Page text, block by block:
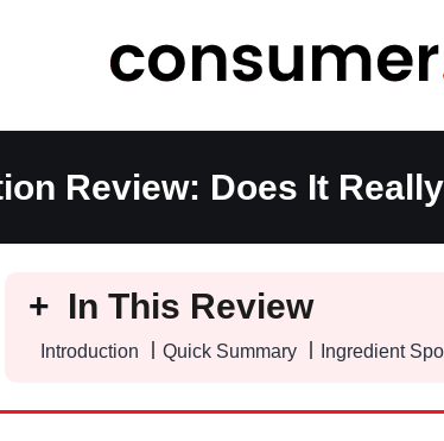
Review: Does It
In This Review
Introduction Quick Summary Ingredient